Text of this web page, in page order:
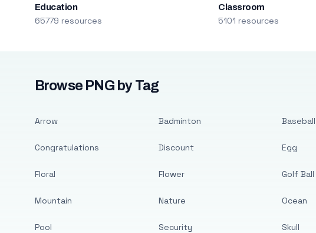
Education
65779 resources
Classroom
5101 resources
Browse PNG by Tag
Arrow
Congratulations
Floral
Mountain
Pool
Badminton
Discount
Flower
Nature
Security
Baseball
Egg
Golf Ball
Ocean
Skull